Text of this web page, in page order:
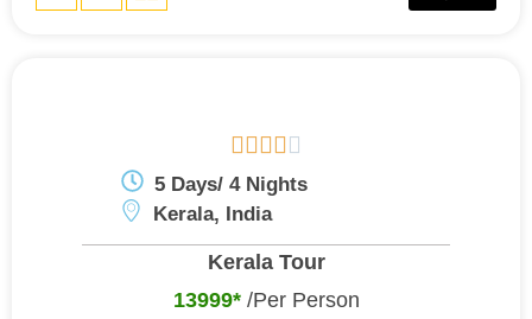

5 Days/ 4 Nights
Kerala, India
Kerala Tour
13999*/Per Person